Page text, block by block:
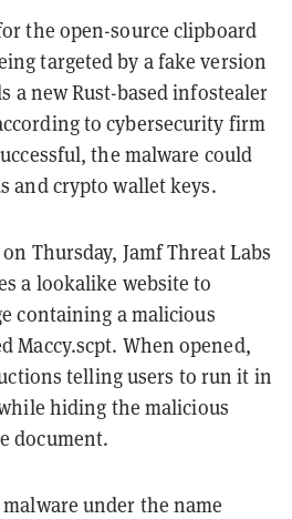
the open-source clipboard
targeted by a fake version
a new Rust-based infostealer
to cybersecurity firm
the malware could
and crypto wallet keys.
Thursday, Jamf Threat Labs
a lookalike website to
containing a malicious
Maccy.scpt. When opened,
telling users to run it in
hiding the malicious
document.
under the name